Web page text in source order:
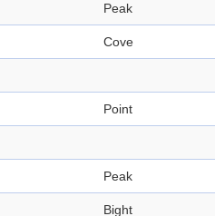
Peak
Cove
Point
Peak
Bight